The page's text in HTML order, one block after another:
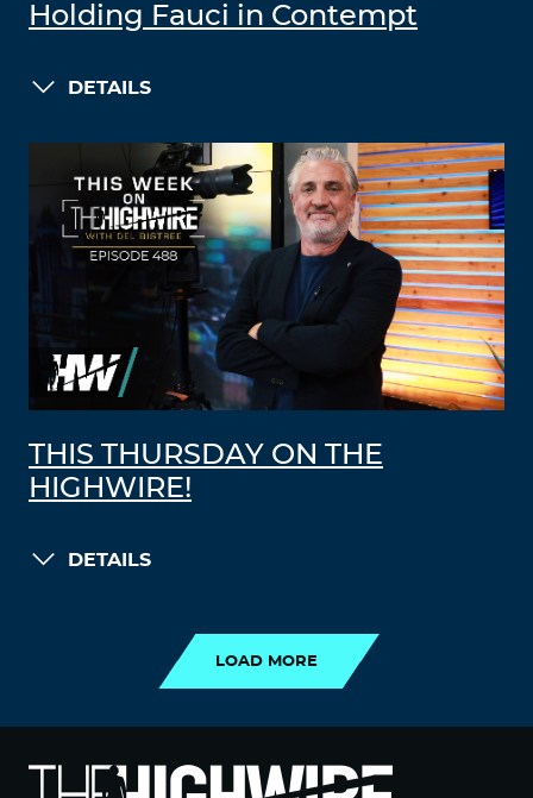
Holding Fauci in Contempt
DETAILS
THIS THURSDAY ON THE
HIGHWIRE!
DETAILS
LOAD MORE